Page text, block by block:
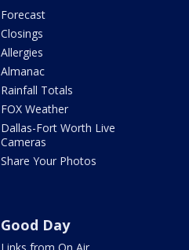
Forecast
Closings
Allergies
Almanac
Rainfall Totals
FOX Weather
Dallas-Fort Worth Live
Cameras
Share Your Photos
Good Day